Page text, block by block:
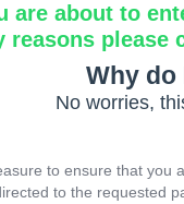
are about to
reasons please
Why do
No worries,
to ensure that you
to the requested